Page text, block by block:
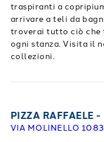
traspiranti a
arrivare a teli da
troverai tutto ciò che
ogni stanza. Visita il
collezioni.
PIZZA RAFFAELE
VIA MOLINELLO 10